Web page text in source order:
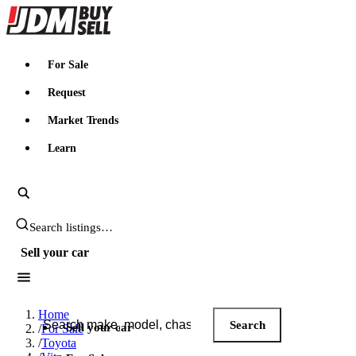
JDMBUYSELL
For Sale
Request
Market Trends
Learn
Search JDM listings
Sell your car
Search JDM listings
Search
Sell your car
Home
/For Sale
/Toyota